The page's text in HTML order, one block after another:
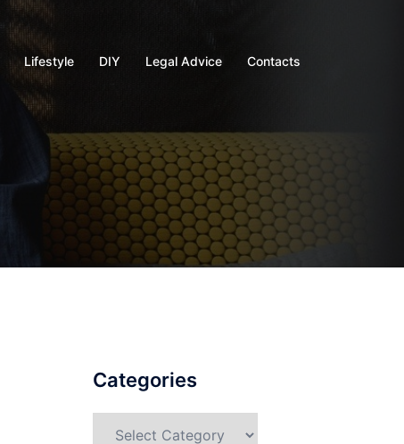
Lifestyle DIY Legal Advice Contacts
Categories